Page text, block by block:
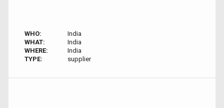
WHO:
India
WHAT:
India
WHERE:
India
TYPE:
supplier